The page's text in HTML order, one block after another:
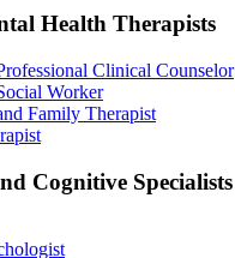
Health Therapists
Clinical Counselor
Worker
Family Therapist
Cognitive Specialists